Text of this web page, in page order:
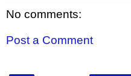
No comments:
Post a Comment